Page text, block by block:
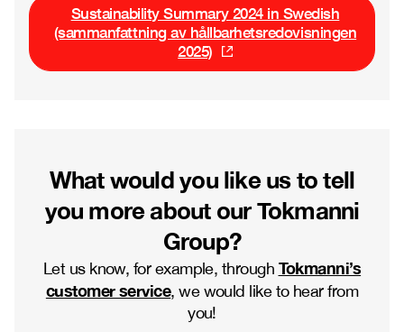
Sustainability Summary 2024 in Swedish
(sammanfattning av hållbarhetsredovisningen
2025)
What would you like us to tell
you more about our Tokmanni
Group?
Let us know, for example, through Tokmanni’s
customer service, we would like to hear from
you!